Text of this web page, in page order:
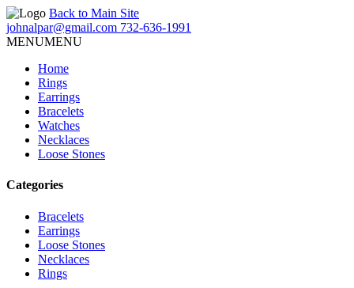
Back to Main Site
johnalpar@gmail.com 732-636-1991
MENUMENU
Home
Rings
Earrings
Bracelets
Watches
Necklaces
Loose Stones
Categories
Bracelets
Earrings
Loose Stones
Necklaces
Rings